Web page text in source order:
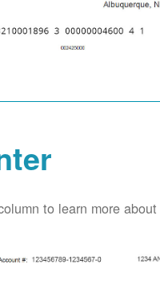
to learn more